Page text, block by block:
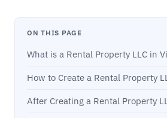
ON THIS PAGE
What is a Rental Property LLC in
How to Create a Rental Property
After Creating a Rental Property